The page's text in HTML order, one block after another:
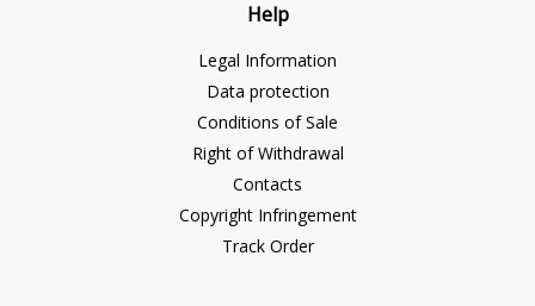
Help
Legal Information
Data protection
Conditions of Sale
Right of Withdrawal
Contacts
Copyright Infringement
Track Order